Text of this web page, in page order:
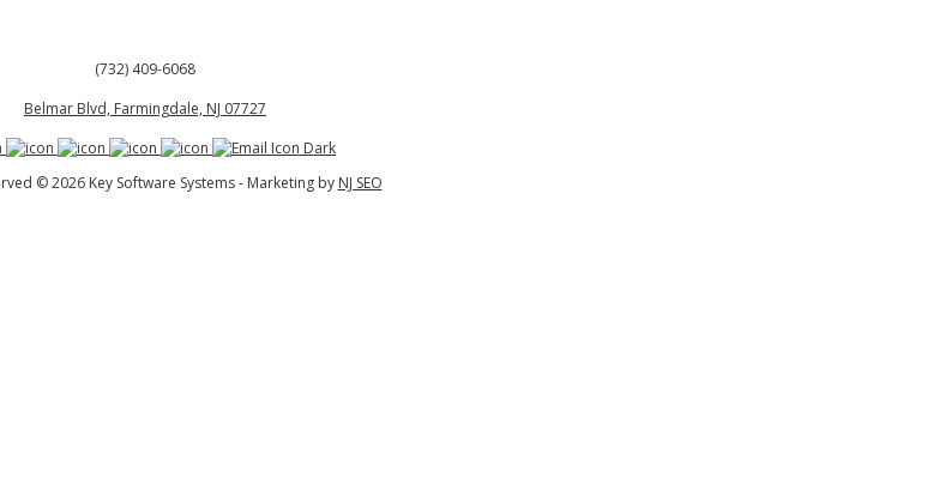
(732) 409-6068
Belmar Blvd, Farmingdale, NJ 07727
© 2026 Key Software Systems - Marketing by NJ SEO